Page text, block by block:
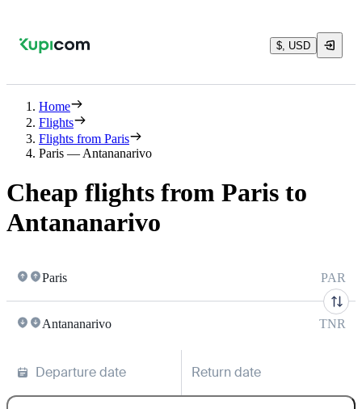
$, USD
Home
Flights
Flights from Paris
Paris — Antananarivo
Cheap flights from Paris to
Antananarivo
Paris PAR
Antananarivo TNR
Departure date Return date